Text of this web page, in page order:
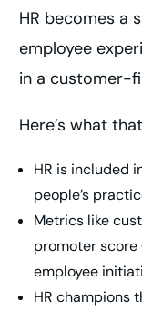
HR becomes a
employee
in a customer-
Here’s what
HR is included
people’s
Metrics like
promoter score
employee
HR champions